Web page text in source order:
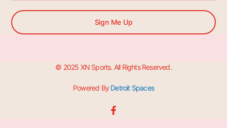
Sign Me Up
© 2025 XN Sports. All Rights Reserved.
Powered ByDetroit Spaces
F
a